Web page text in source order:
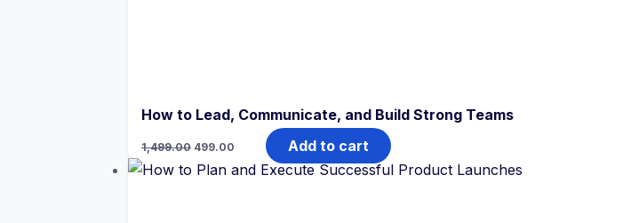
How to Lead, Communicate, and Build Strong Teams
1,499.00
Original
price
was:
499.00
Current
is:
Add to cart